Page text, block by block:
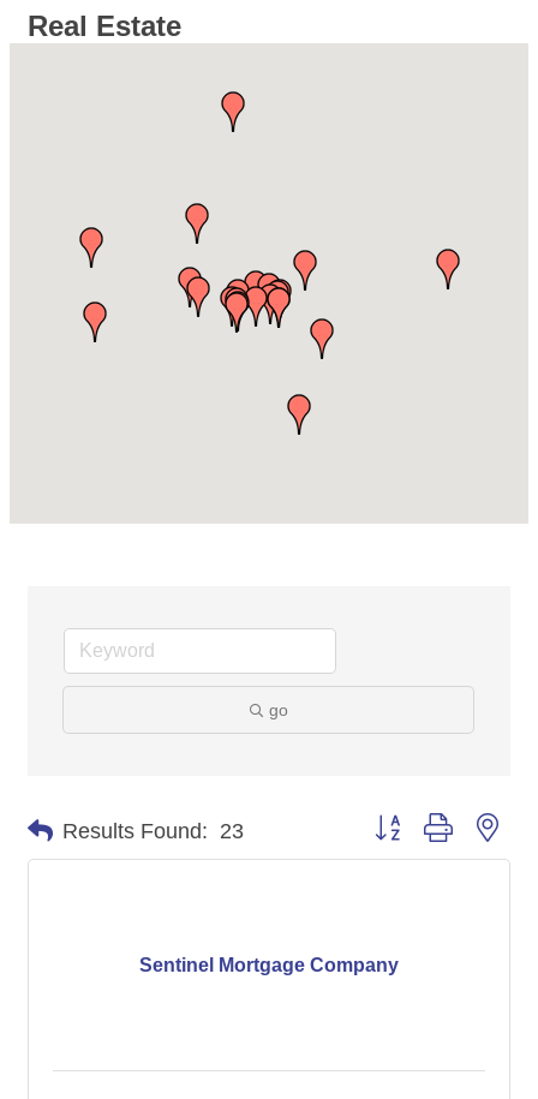
Real Estate
go
Results Found: 23 Button group with
Sentinel Mortgage Company